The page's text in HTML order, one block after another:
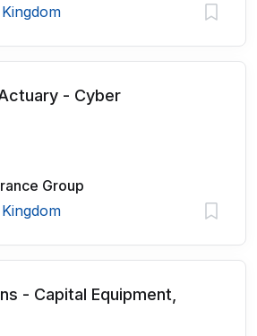
- Cyber
Group
- Capital Equipment,